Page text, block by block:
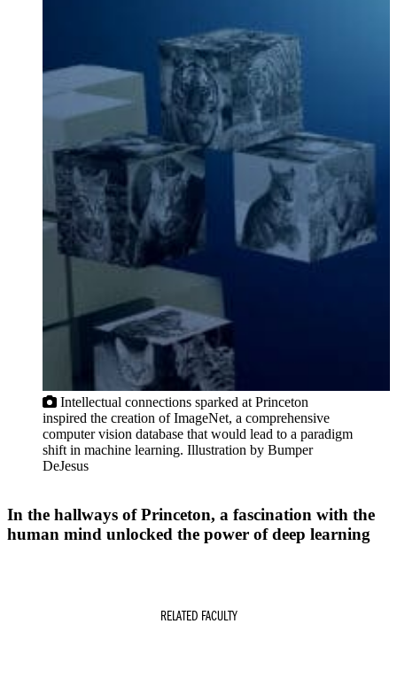
Intellectual connections sparked at Princeton
inspired the creation of ImageNet, a comprehensive
computer vision database that would lead to a paradigm
shift in machine learning. Illustration by Bumper
DeJesus
In the hallways of Princeton, a fascination with the
human mind unlocked the power of deep learning
RELATED FACULTY